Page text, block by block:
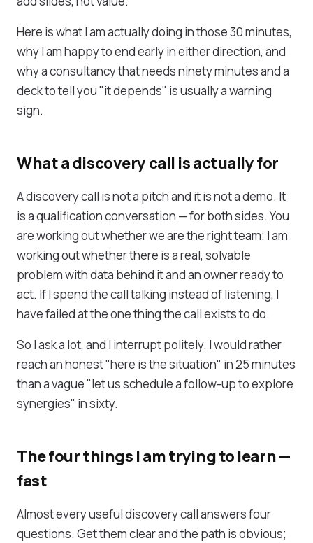
Here is what I am actually doing in those 30 minutes,
why I am happy to end early in either direction, and
why a consultancy that needs ninety minutes and a
deck to tell you "it depends" is usually a warning
sign.
What a discovery call is actually for
A discovery call is not a pitch and it is not a demo. It
is a qualification conversation — for both sides. You
are working out whether we are the right team; I am
working out whether there is a real, solvable
problem with data behind it and an owner ready to
act. If I spend the call talking instead of listening, I
have failed at the one thing the call exists to do.
So I ask a lot, and I interrupt politely. I would rather
reach an honest "here is the situation" in 25 minutes
than a vague "let us schedule a follow-up to explore
synergies" in sixty.
The four things I am trying to learn —
fast
Almost every useful discovery call answers four
questions. Get them clear and the path is obvious;